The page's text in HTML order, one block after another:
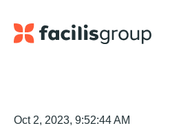
Oct 2, 2023, 9:52:44 AM